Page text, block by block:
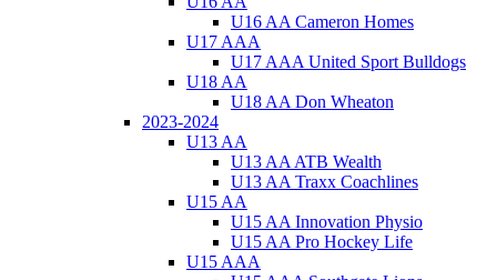
U16 AA Cameron Homes
U17 AAA
U17 AAA United Sport Bulldogs
U18 AA
U18 AA Don Wheaton
2023-2024
U13 AA
U13 AA ATB Wealth
U13 AA Traxx Coachlines
U15 AA
U15 AA Innovation Physio
U15 AA Pro Hockey Life
U15 AAA